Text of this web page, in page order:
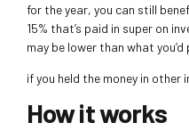
for the year, you can still
15% that’s paid in super on
may be lower than what you’d
if you held the money in
How it works